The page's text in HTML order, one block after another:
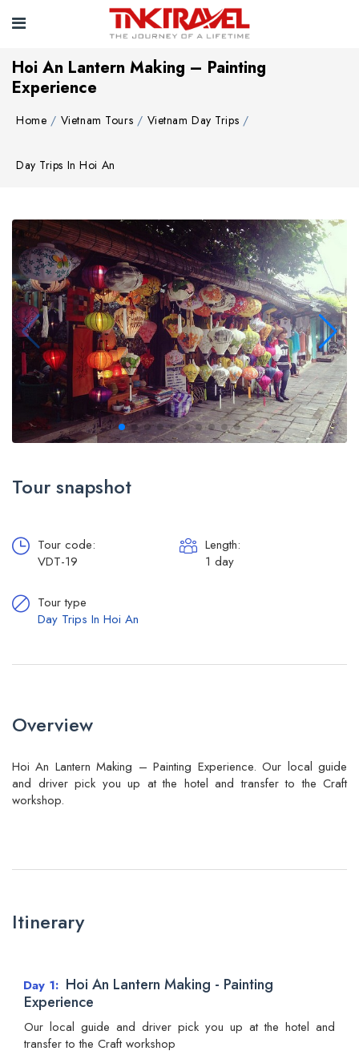
Hoi An Lantern Making – Painting
Experience
Home Vietnam Tours Vietnam Day Trips
Day Trips In Hoi An
Tour snapshot
Tour code:
VDT-19
Length:
1 day
Tour type
Day Trips In Hoi An
Overview
Hoi An Lantern Making – Painting Experience. Our local guide
and driver pick you up at the hotel and transfer to the Craft
workshop.
Itinerary
Day 1
Hoi An Lantern Making - Painting
Experience
Our local guide and driver pick you up at the hotel and
transfer to the Craft workshop